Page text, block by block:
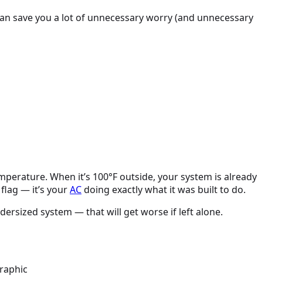
save you a lot of unnecessary worry (and unnecessary
When it’s 100°F outside, your system is already
— it’s yourACdoing exactly what it was built to do.
system — that will get worse if left alone.